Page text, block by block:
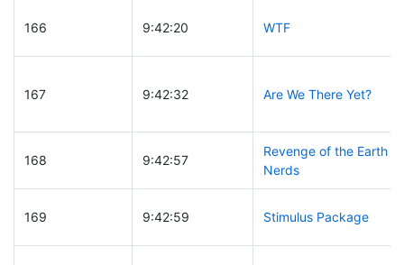
166 9:42:20 WTF
167 9:42:32 Are We There Yet?
168 9:42:57
Revenge of the Earth
Nerds
169 9:42:59 Stimulus Package